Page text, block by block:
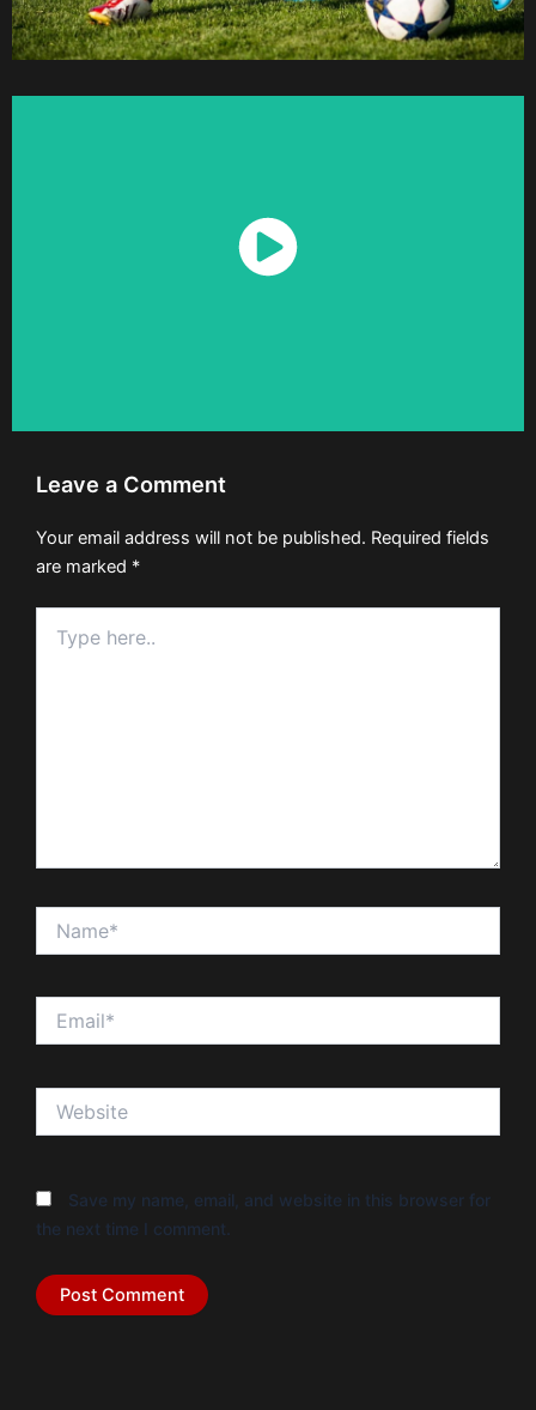
Watch Now
Leave a Comment
Your email address will not be published. Required fields
are marked *
here..
Save my name, email, and website in this browser for
the next time I comment.